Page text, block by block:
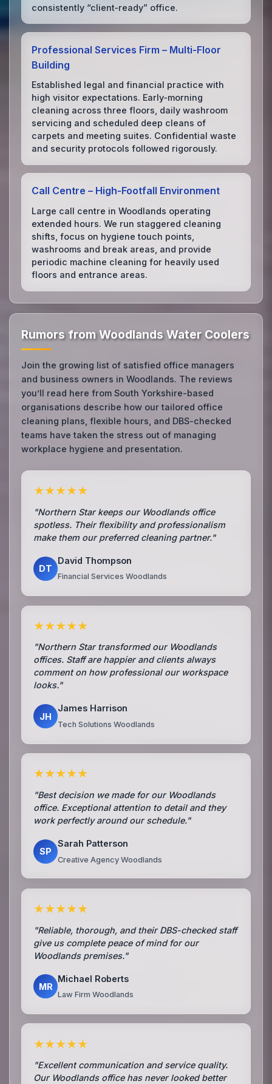
consistently “client‑ready” office.
Professional Services Firm – Multi‑Floor
Building
Established legal and financial practice with
high visitor expectations. Early‑morning
cleaning across three floors, daily washroom
servicing and scheduled deep cleans of
carpets and meeting suites. Confidential waste
and security protocols followed rigorously.
Call Centre – High‑Footfall Environment
Large call centre in Woodlands operating
extended hours. We run staggered cleaning
shifts, focus on hygiene touch points,
washrooms and break areas, and provide
periodic machine cleaning for heavily used
floors and entrance areas.
Rumors from Woodlands Water Coolers
Join the growing list of satisfied office managers
and business owners in Woodlands. The reviews
you’ll read here from South Yorkshire-based
organisations describe how our tailored office
cleaning plans, flexible hours, and DBS-checked
teams have taken the stress out of managing
workplace hygiene and presentation.
★★★★★
"Northern Star keeps our Woodlands office
spotless. Their flexibility and professionalism
make them our preferred cleaning partner."
DT
David Thompson
Financial Services Woodlands
★★★★★
"Northern Star transformed our Woodlands
offices. Staff are happier and clients always
comment on how professional our workspace
looks."
JH
James Harrison
Tech Solutions Woodlands
★★★★★
"Best decision we made for our Woodlands
office. Exceptional attention to detail and they
work perfectly around our schedule."
SP
Sarah Patterson
Creative Agency Woodlands
★★★★★
"Reliable, thorough, and their DBS-checked staff
give us complete peace of mind for our
Woodlands premises."
MR
Michael Roberts
Law Firm Woodlands
★★★★★
"Excellent communication and service quality.
Our Woodlands office has never looked better